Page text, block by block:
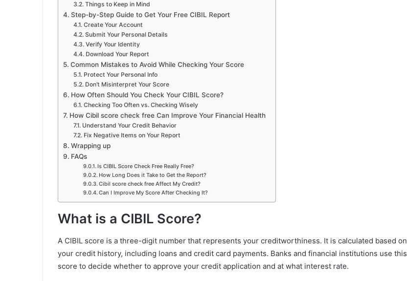
Things to Keep in Mind
Step-by-Step Guide to Get Your Free CIBIL Report
Create Your Account
Submit Your Personal Details
Verify Your Identity
Download Your Report
Common Mistakes to Avoid While Checking Your Score
Protect Your Personal Info
Don’t Misinterpret Your Score
How Often Should You Check Your CIBIL Score?
Checking Too Often vs. Checking Wisely
How Cibil score check free Can Improve Your Financial Health
Understand Your Credit Behavior
Fix Negative Items on Your Report
Wrapping up
FAQs
Is CIBIL Score Check Free Really Free?
How Long Does it Take to Get the Report?
Cibil score check free Affect My Credit?
Can I Improve My Score After Checking It?
What is a CIBIL Score?
A CIBIL score is a three-digit number that represents your creditworthiness. It is calculated based on
your credit history, including loans and credit card payments. Banks and financial institutions use this
score to decide whether to approve your credit application and at what interest rate.